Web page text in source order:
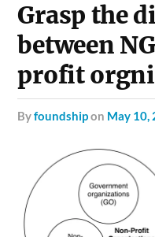
Grasp the
between
profit
byfoundshipon May 10,